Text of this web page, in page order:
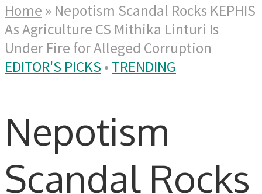
Home » Nepotism Scandal Rocks KEPHIS
As Agriculture CS Mithika Linturi Is
Under Fire for Alleged Corruption
EDITOR'S PICKS • TRENDING
Nepotism
Scandal Rocks